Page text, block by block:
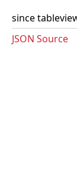
since
JSON Source